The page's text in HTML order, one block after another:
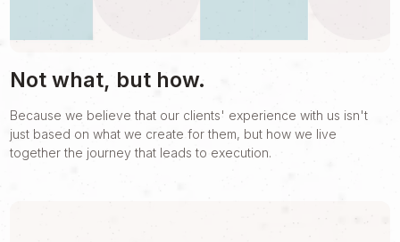
Not what, but how.
Because we believe that our clients' experience with us isn't
just based on what we create for them, but how we live
together the journey that leads to execution.